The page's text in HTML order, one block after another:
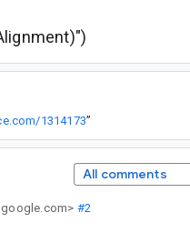
1314173”
All comments
#2